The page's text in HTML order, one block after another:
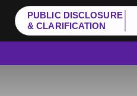
PUBLIC DISCLOSURE
& CLARIFICATION